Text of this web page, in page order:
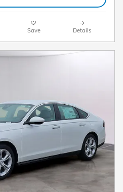
Save Details